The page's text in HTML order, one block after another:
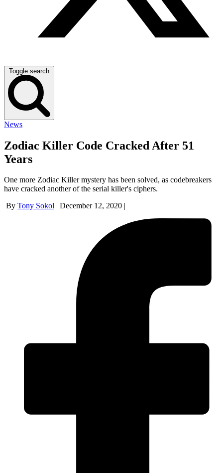
Toggle search
News
Zodiac Killer Code Cracked After 51
Years
One more Zodiac Killer mystery has been solved, as codebreakers
have cracked another of the serial killer's ciphers.
By Tony Sokol December 12, 2020